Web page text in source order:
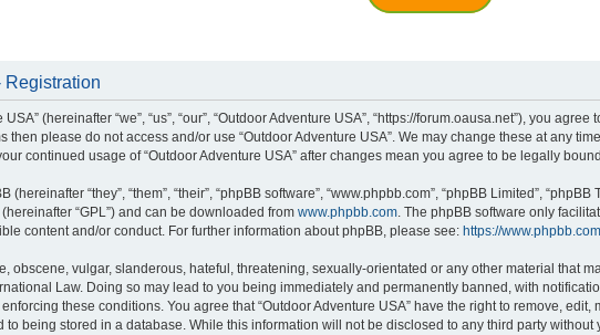
Registration
(hereinafter “we”, “us”, “our”, “Outdoor Adventure USA”, “https://forum.oausa.net”), you
then please do not access and/or use “Outdoor Adventure USA”. We may change these at any
continued usage of “Outdoor Adventure USA” after changes mean you agree to be legally
“they”, “them”, “their”, “phpBB software”, “www.phpbb.com”, “phpBB Limited”,
(hereinafter “GPL”) and can be downloaded from www.phpbb.com. The phpBB software only
content and/or conduct. For further information about phpBB, please see: https://
obscene, vulgar, slanderous, hateful, threatening, sexually-orientated or any other material that
Law. Doing so may lead to you being immediately and permanently banned, with
these conditions. You agree that “Outdoor Adventure USA” have the right to remove,
being stored in a database. While this information will not be disclosed to any third party without